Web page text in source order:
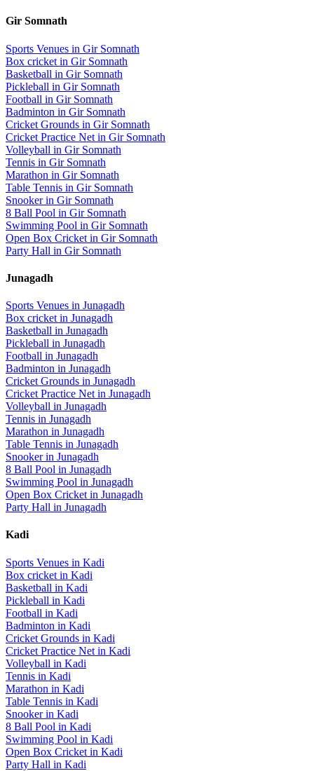
Gir Somnath
Sports Venues in Gir Somnath
Box cricket in Gir Somnath
Basketball in Gir Somnath
Pickleball in Gir Somnath
Football in Gir Somnath
Badminton in Gir Somnath
Cricket Grounds in Gir Somnath
Cricket Practice Net in Gir Somnath
Volleyball in Gir Somnath
Tennis in Gir Somnath
Marathon in Gir Somnath
Table Tennis in Gir Somnath
Snookerin Gir Somnath
8 Ball Pool in Gir Somnath
Swimming Pool in Gir Somnath
Open Box Cricket in Gir Somnath
Party Hall in Gir Somnath
Junagadh
Sports Venues in Junagadh
Box cricket in Junagadh
Basketball in Junagadh
Pickleball in Junagadh
Football in Junagadh
Badminton in Junagadh
Cricket Grounds in Junagadh
Cricket Practice Net in Junagadh
Volleyball in Junagadh
Tennis in Junagadh
Marathon in Junagadh
Table Tennis in Junagadh
Snookerin Junagadh
8 Ball Pool in Junagadh
Swimming Pool in Junagadh
Open Box Cricket in Junagadh
Party Hall in Junagadh
Kadi
Sports Venues in Kadi
Box cricket in Kadi
Basketball in Kadi
Pickleball in Kadi
Football in Kadi
Badminton in Kadi
Cricket Grounds in Kadi
Cricket Practice Net in Kadi
Volleyball in Kadi
Tennis in Kadi
Marathon in Kadi
Table Tennis in Kadi
Snookerin Kadi
8 Ball Pool in Kadi
Swimming Pool in Kadi
Open Box Cricket in Kadi
Party Hall in Kadi